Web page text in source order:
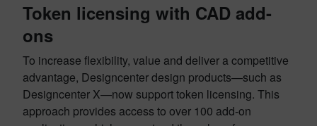
Token licensing with CAD add-
ons
To increase flexibility, value and deliver a competitive
advantage, Designcenter design products—such as
Designcenter X—now support token licensing. This
approach provides access to over 100 add-on